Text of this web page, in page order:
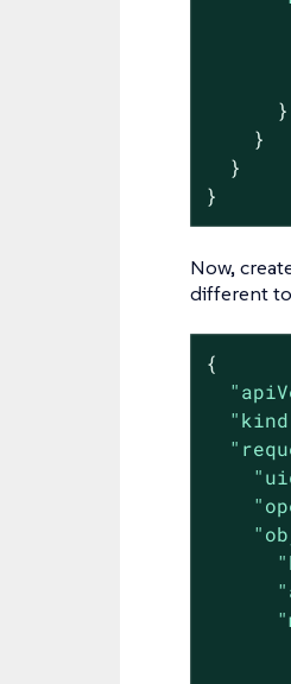
      }
    }
  }
}
Now,
different
{